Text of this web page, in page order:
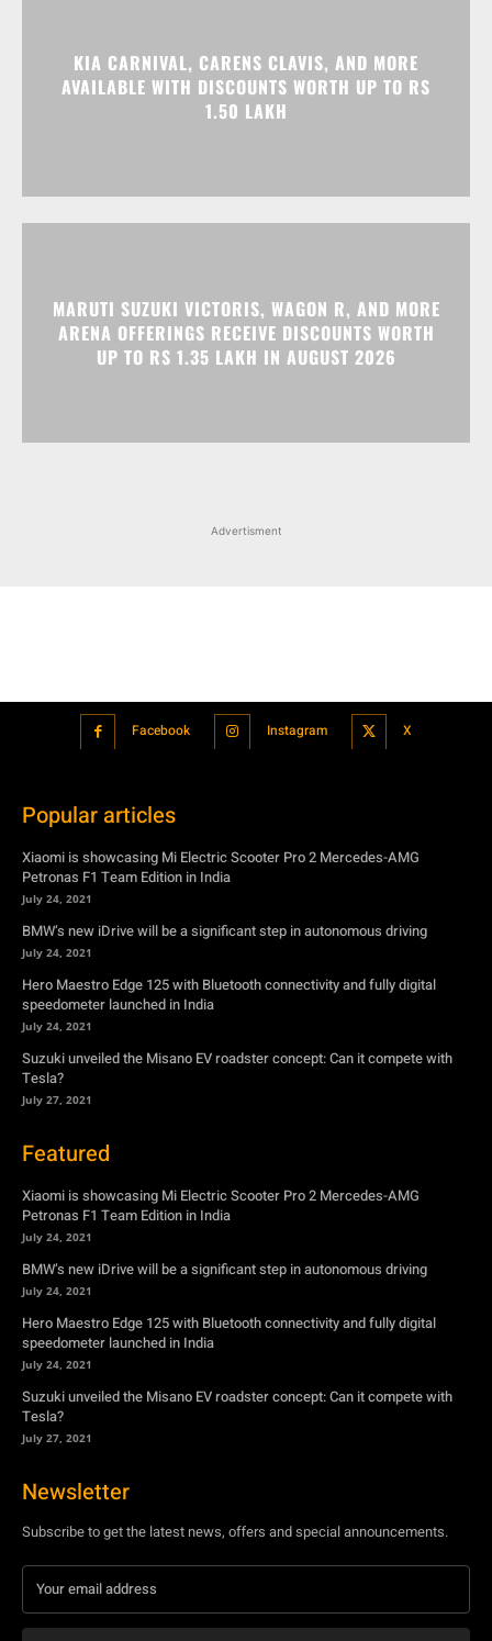
KIA CARNIVAL, CARENS CLAVIS, AND MORE
AVAILABLE WITH DISCOUNTS WORTH UP TO RS
1.50 LAKH
MARUTI SUZUKI VICTORIS, WAGON R, AND MORE
ARENA OFFERINGS RECEIVE DISCOUNTS WORTH
UP TO RS 1.35 LAKH IN AUGUST 2026
Advertisment
Facebook Instagram X
Popular articles
Xiaomi is showcasing Mi Electric Scooter Pro 2 Mercedes-AMG
Petronas F1 Team Edition in India
July 24, 2021
BMW’s new iDrive will be a significant step in autonomous driving
July 24, 2021
Hero Maestro Edge 125 with Bluetooth connectivity and fully digital
speedometer launched in India
July 24, 2021
Suzuki unveiled the Misano EV roadster concept: Can it compete with
Tesla?
July 27, 2021
Featured
Xiaomi is showcasing Mi Electric Scooter Pro 2 Mercedes-AMG
Petronas F1 Team Edition in India
July 24, 2021
BMW’s new iDrive will be a significant step in autonomous driving
July 24, 2021
Hero Maestro Edge 125 with Bluetooth connectivity and fully digital
speedometer launched in India
July 24, 2021
Suzuki unveiled the Misano EV roadster concept: Can it compete with
Tesla?
July 27, 2021
Newsletter
Subscribe to get the latest news, offers and special announcements.